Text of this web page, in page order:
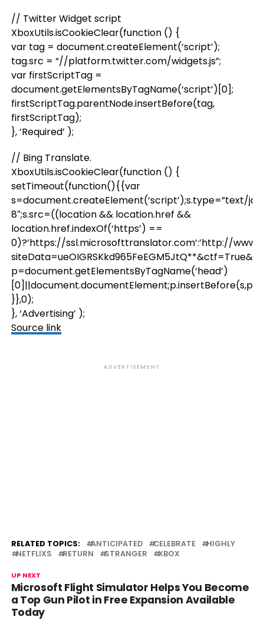
// Twitter Widget script
XboxUtils.isCookieClear(function () {
var tag = document.createElement(‘script’);
tag.src = “//platform.twitter.com/widgets.js”;
var firstScriptTag =
document.getElementsByTagName(‘script’)[0];
firstScriptTag.parentNode.insertBefore(tag,
firstScriptTag);
}, ‘Required’ );
// Bing Translate.
XboxUtils.isCookieClear(function () {
setTimeout(function(){{var
s=document.createElement(‘script’);s.type=”text/
8″;s.src=((location && location.href &&
location.href.indexOf(‘https’) ==
0)?’https://ssl.microsofttranslator.com’:’http://
p=document.getElementsByTagName(‘head’)
}},0);
}, ‘Advertising’ );
Source link
ADVERTISEMENT
RELATED TOPICS: ANTICIPATED CELEBRATE
HIGHLY
NETFLIXS
RETURN STRANGER XBOX
UP NEXT
Microsoft Flight Simulator Helps You Become
a Top Gun Pilot in Free Expansion Available
Today